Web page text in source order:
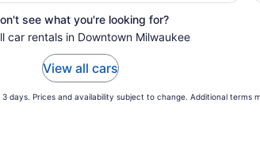
see what you're looking for?
car rentals in Downtown Milwaukee
View all cars
days. Prices and availability subject to change. Additional terms